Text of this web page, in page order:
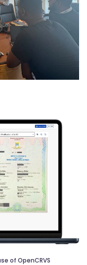
of OpenCRVS